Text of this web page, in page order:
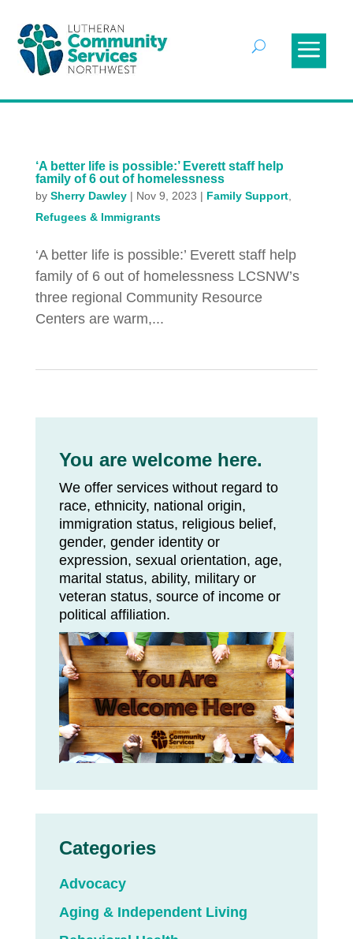
‘A better life is possible:’ Everett staff help
family of 6 out of homelessness
by Sherry Dawley| Nov 9, 2023 | Family Support,
Refugees & Immigrants
‘A better life is possible:’ Everett staff help
family of 6 out of homelessness LCSNW’s
three regional Community Resource
Centers are warm,...
You are welcome here.
We offer services without regard to
race, ethnicity, national origin,
immigration status, religious belief,
gender, gender identity or
expression, sexual orientation, age,
marital status, ability, military or
veteran status, source of income or
political affiliation.
Categories
Advocacy
Aging & Independent Living